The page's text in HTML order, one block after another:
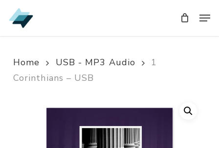
Skip
to
Home USB - MP3 Audio
1
Corinthians – USB